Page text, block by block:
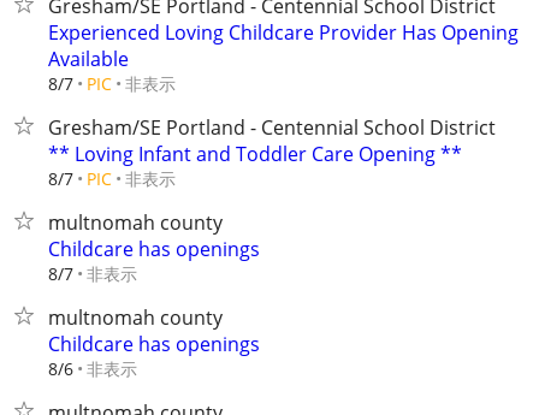
Gresham/SE Portland - Centennial School District
Experienced Loving Childcare Provider Has Opening
Available
8/7 PIC 非表示
Gresham/SE Portland - Centennial School District
** Loving Infant and Toddler Care Opening **
8/7 PIC 非表示
multnomah county
Childcare has openings
8/7 非表示
multnomah county
Childcare has openings
8/6 非表示